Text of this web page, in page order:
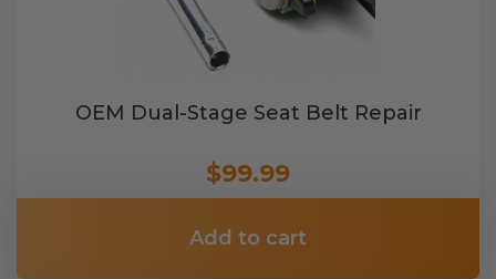
OEM Dual-Stage Seat Belt Repair
$99.99
Add to cart